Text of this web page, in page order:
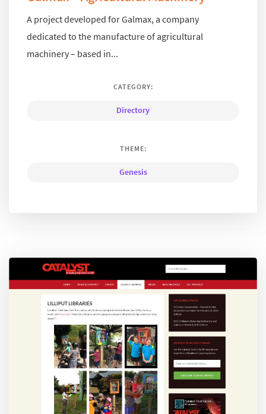
A project developed for Galmax, a company
dedicated to the manufacture of agricultural
machinery – based in...
CATEGORY:
Directory
THEME:
Genesis